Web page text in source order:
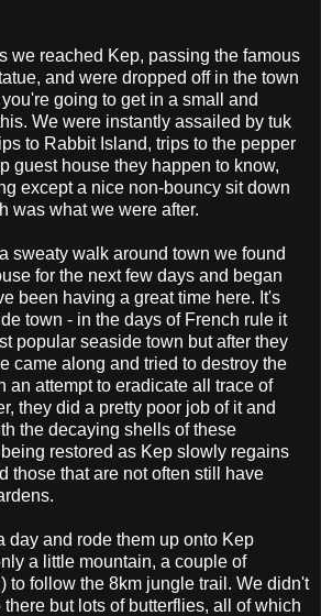
we reached Kep, passing the famous
and were dropped off in the town
going to get in a small and
We were instantly assailed by tuk
to Rabbit Island, trips to the pepper
guest house they happen to know,
except a nice non-bouncy sit down
was what we were after.
sweaty walk around town we found
for the next few days and began
been having a great time here. It's
town - in the days of French rule it
popular seaside town but after they
came along and tried to destroy the
an attempt to eradicate all trace of
they did a pretty poor job of it and
the decaying shells of these
restored as Kep slowly regains
those that are not often still have
day and rode them up onto Kep
a little mountain, a couple of
to follow the 8km jungle trail. We didn't
but lots of butterflies, all of which